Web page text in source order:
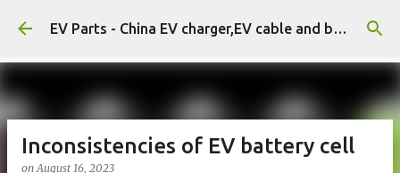
Skip to main content EV Parts - China EV charger,EV cable and battery.
Inconsistencies of EV battery cell
onAugust 16, 2023